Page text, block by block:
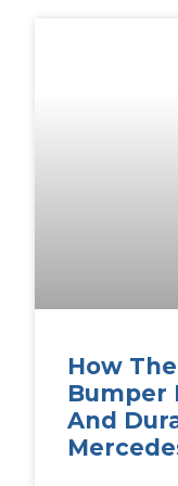
How
Bumper
And